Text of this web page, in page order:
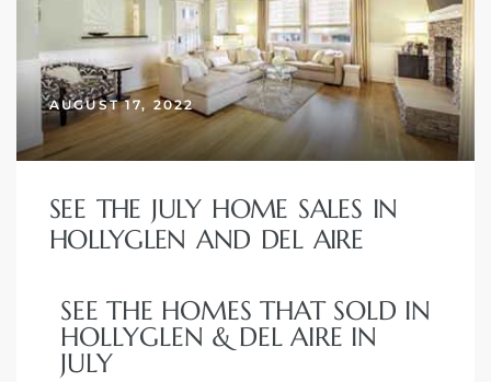
AUGUST 17, 2022
SEE THE JULY HOME SALES IN
HOLLYGLEN AND DEL AIRE
SEE THE HOMES THAT SOLD IN
HOLLYGLEN & DEL AIRE IN
JULY